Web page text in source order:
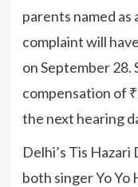
parents named as
complaint will
on September 28.
compensation of
the next hearing
Delhi’s Tis
both singer Yo Yo